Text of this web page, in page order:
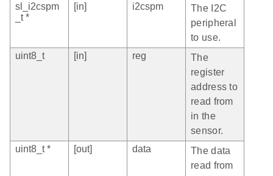
sl_i2cspm
_t *
[in] i2cspm
The I2C
peripheral
to use.
uint8_t
[in] reg
The
register
address to
read from
in the
sensor.
uint8_t *
[out] data
The data
read from